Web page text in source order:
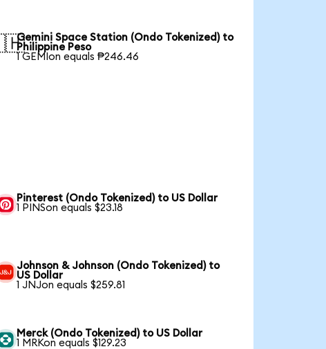
Gemini Space Station (Ondo Tokenized) to
Philippine Peso
1 GEMIon equals ₱246.46
Pinterest (Ondo Tokenized) to US Dollar
1 PINSon equals $23.18
Johnson & Johnson (Ondo Tokenized) to
US Dollar
1 JNJon equals $259.81
Merck (Ondo Tokenized) to US Dollar
1 MRKon equals $129.23